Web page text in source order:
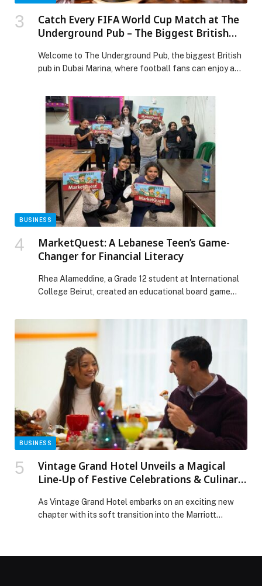
Catch Every FIFA World Cup Match at The
Underground Pub – The Biggest British
Welcome to The Underground Pub, the biggest British
pub in Dubai Marina, where football fans can enjoy a
FIFA World Cup match shown… The post Catch Every
FIFA World Cup Match at The Underground Pub – The
Biggest British Pub in Dubai Marina appeared first on
Web-Release.
BUSINESS
MarketQuest: A Lebanese Teen’s Game-
Changer for Financial Literacy
Rhea Alameddine, a Grade 12 student at International
College Beirut, created an educational board game
designed to help children and adults learn essential
financial skills through play. What began as a simple
idea soon grew into a full-scale project that Rhea
independently designed, developed, and brought to life.
[…] The post MarketQuest: A Lebanese Teen’s Game-
Changer for Financial Literacy appeared first on Web-
Release.
BUSINESS
Vintage Grand Hotel Unveils a Magical
Line-Up of Festive Celebrations & Culinary
As Vintage Grand Hotel embarks on an exciting new
chapter with its soft transition into the Marriott